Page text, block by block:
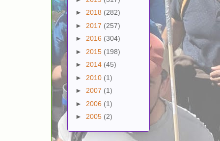
► 2018 (282)
► 2017 (257)
► 2016 (304)
► 2015 (198)
► 2014 (45)
► 2010 (1)
► 2007 (1)
► 2006 (1)
► 2005 (2)